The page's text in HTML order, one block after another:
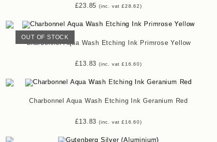
£23.85 (inc. vat £28.62)
OUT OF STOCK
Charbonnel Aqua Wash Etching Ink Primrose Yellow
£13.83 (inc. vat £16.60)
Charbonnel Aqua Wash Etching Ink Geranium Red
£13.83 (inc. vat £16.60)